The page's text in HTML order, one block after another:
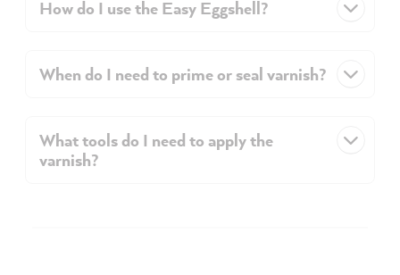
How do I use the Easy Eggshell?
When do I need to prime or seal varnish?
What tools do I need to apply the
varnish?